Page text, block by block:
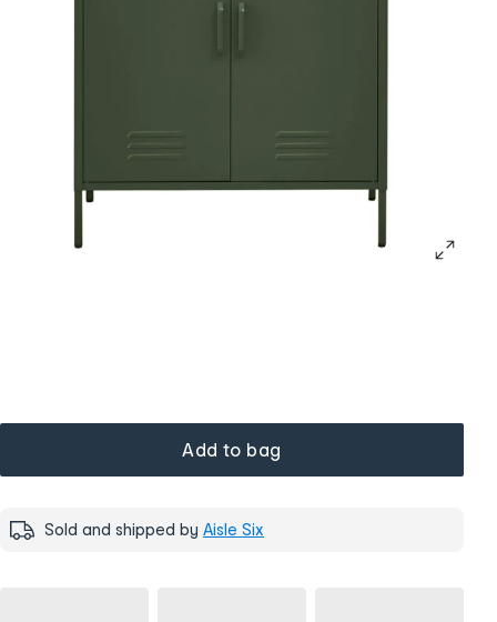
Add to bag
Sold and shipped by Aisle Six